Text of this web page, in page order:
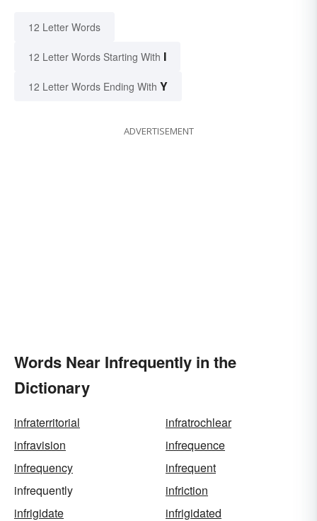
12 Letter Words
12 Letter Words Starting With I
12 Letter Words Ending With Y
ADVERTISEMENT
Words Near Infrequently in the
Dictionary
infraterritorial
infratrochlear
infravision
infrequence
infrequency
infrequent
infrequently
infriction
infrigidate
infrigidated